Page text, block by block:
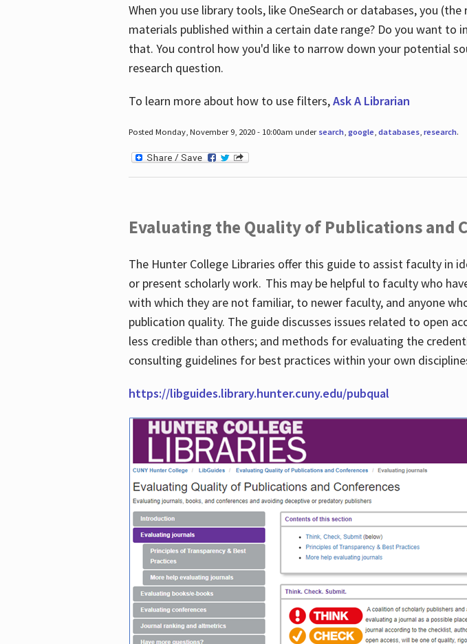
When you use library tools, like OneSearch or databases, you
materials published within a certain date range? Do you want to
that. You control how you'd like to narrow down your potential
research question.
To learn more about how to use filters,Ask A Librarian
Posted Monday, November 9, 2020 - 10:00am under search, google, databases, research.
Evaluating the Quality of Publications and
The Hunter College Libraries offer this guide to assist faculty in
or present scholarly work. This may be helpful to faculty who
with which they are not familiar, to newer faculty, and anyone
publication quality. The guide discusses issues related to open
less credible than others; and methods for evaluating the
consulting guidelines for best practices within your own
https://libguides.library.hunter.cuny.edu/pubqual